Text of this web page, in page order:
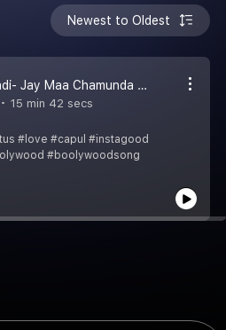
Newest to Oldest
Jay Maa Meladi- Jay Maa Chamunda Gujarati ramal
15 min 42 secs
#love #capul #instagood
#boolywoodsong